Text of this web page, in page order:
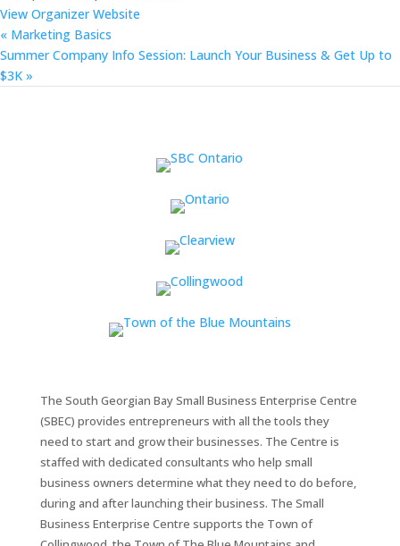
View Organizer Website
« Marketing Basics
Summer Company Info Session: Launch Your Business & Get Up to
$3K »
The South Georgian Bay Small Business Enterprise Centre
(SBEC) provides entrepreneurs with all the tools they
need to start and grow their businesses. The Centre is
staffed with dedicated consultants who help small
business owners determine what they need to do before,
during and after launching their business. The Small
Business Enterprise Centre supports the Town of